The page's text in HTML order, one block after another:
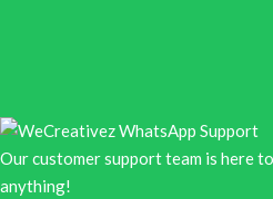
Our customer support team is here
anything!